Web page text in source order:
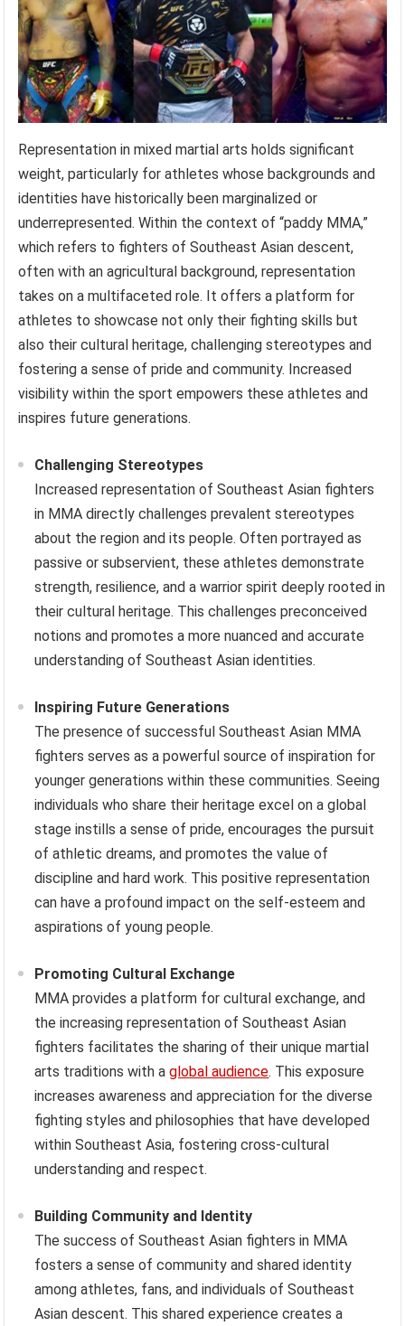
Representation in mixed martial arts holds significant
weight, particularly for athletes whose backgrounds and
identities have historically been marginalized or
underrepresented. Within the context of “paddy MMA,”
which refers to fighters of Southeast Asian descent,
often with an agricultural background, representation
takes on a multifaceted role. It offers a platform for
athletes to showcase not only their fighting skills but
also their cultural heritage, challenging stereotypes and
fostering a sense of pride and community. Increased
visibility within the sport empowers these athletes and
inspires future generations.
Challenging Stereotypes
Increased representation of Southeast Asian fighters
in MMA directly challenges prevalent stereotypes
about the region and its people. Often portrayed as
passive or subservient, these athletes demonstrate
strength, resilience, and a warrior spirit deeply rooted in
their cultural heritage. This challenges preconceived
notions and promotes a more nuanced and accurate
understanding of Southeast Asian identities.
Inspiring Future Generations
The presence of successful Southeast Asian MMA
fighters serves as a powerful source of inspiration for
younger generations within these communities. Seeing
individuals who share their heritage excel on a global
stage instills a sense of pride, encourages the pursuit
of athletic dreams, and promotes the value of
discipline and hard work. This positive representation
can have a profound impact on the self-esteem and
aspirations of young people.
Promoting Cultural Exchange
MMA provides a platform for cultural exchange, and
the increasing representation of Southeast Asian
fighters facilitates the sharing of their unique martial
arts traditions with aglobal audience. This exposure
increases awareness and appreciation for the diverse
fighting styles and philosophies that have developed
within Southeast Asia, fostering cross-cultural
understanding and respect.
Building Community and Identity
The success of Southeast Asian fighters in MMA
fosters a sense of community and shared identity
among athletes, fans, and individuals of Southeast
Asian descent. This shared experience creates a